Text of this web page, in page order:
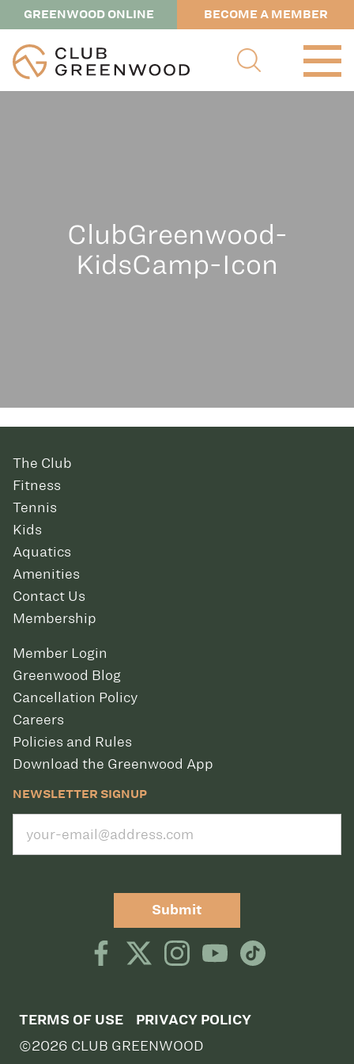
GREENWOOD ONLINE BECOME A MEMBER
ClubGreenwood-
KidsCamp-Icon
The Club
Fitness
Tennis
Kids
Aquatics
Amenities
Contact Us
Membership
Member Login
Greenwood Blog
Cancellation Policy
Careers
Policies and Rules
Download the Greenwood App
NEWSLETTER SIGNUP
Submit
TERMS OF USE PRIVACY POLICY
©2026 CLUB GREENWOOD